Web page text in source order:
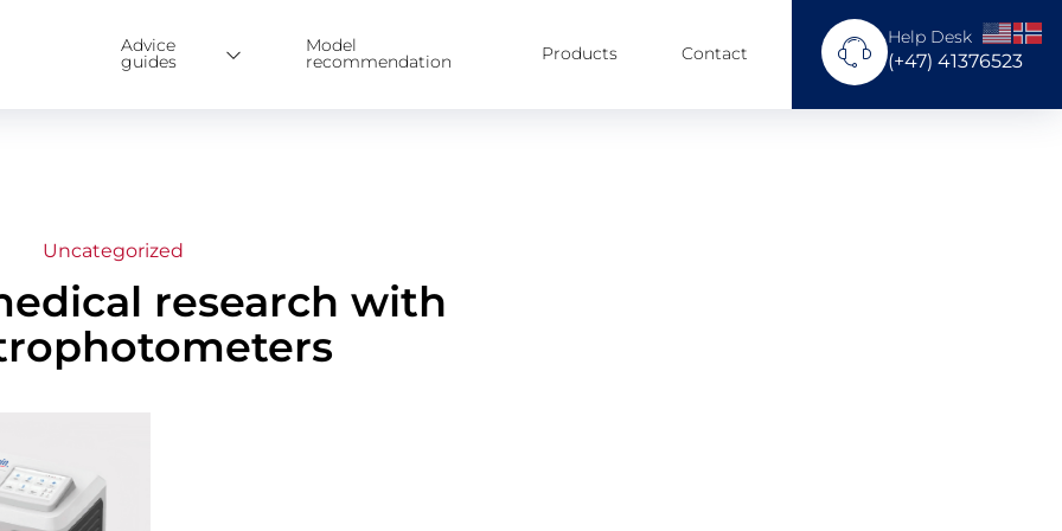
Advice
guides
Model
recommendation Products Contact
Help Desk
(+47) 41376523
Uncategorized
research with